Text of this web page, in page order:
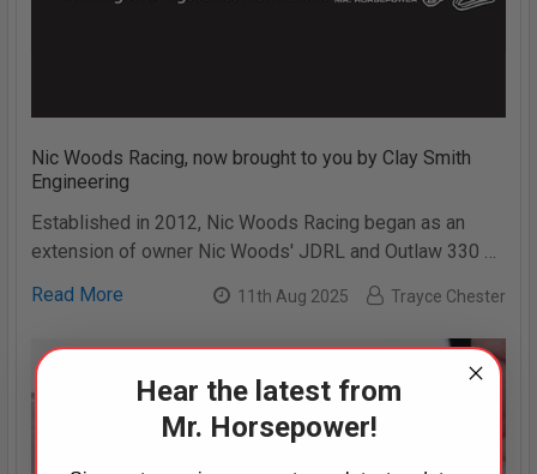
Nic Woods Racing, now brought to you by Clay Smith
Engineering
Established in 2012, Nic Woods Racing began as an
extension of owner Nic Woods' JDRL and Outlaw 330 …
Read More
11th Aug 2025 Trayce Chester
Hear the latest from
Mr. Horsepower!